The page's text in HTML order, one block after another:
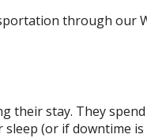
through our
their stay. They
(or if downtime is